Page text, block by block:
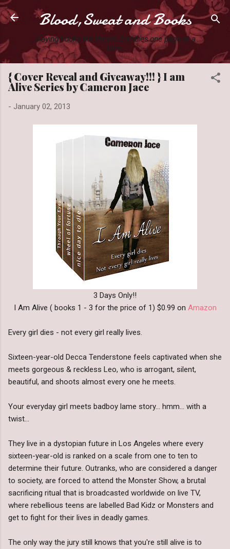
Skip to main content
Blood,Sweat and Books
Slaying books like they're Zombies one page at a
time.
{ Cover Reveal and Giveaway!!! } I am
Alive Series by Cameron Jace
- January 02, 2013
3 Days Only!!
I Am Alive ( books 1 - 3 for the price of 1) $0.99 on Amazon
Every girl dies - not every girl really lives.
Sixteen-year-old Decca Tenderstone feels captivated when she
meets gorgeous & reckless Leo, who is arrogant, silent,
beautiful, and shoots almost every one he meets.
Your everyday girl meets badboy lame story... hmm... with a
twist...
They live in a dystopian future in Los Angeles where every
sixteen-year-old is ranked on a scale from one to ten to
determine their future. Outranks, who are considered a danger
to society, are forced to attend the Monster Show, a brutal
sacrificing ritual that is broadcasted worldwide on live TV,
where rebellious teens are labelled Bad Kidz or Monsters and
get to fight for their lives in deadly games.
The only way the jury still knows that you're still alive is to